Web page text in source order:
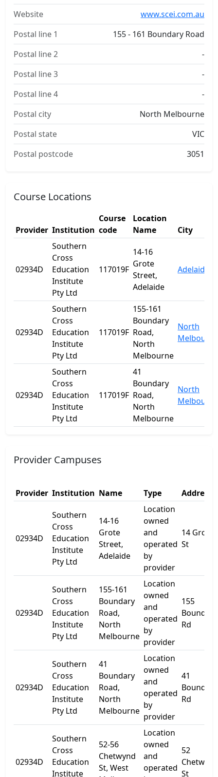
Website
www.scei.com.au
Postal line 1
155 - 161 Boundary Road
Postal line 2
-
Postal line 3
-
Postal line 4
-
Postal city
North Melbourne
Postal state
VIC
Postal postcode
3051
Course Locations
Provider Institution
Course
code
Location
Name
City
02934D
Southern
Cross
Education
Institute
Pty Ltd
117019F
14-16
Grote
Street,
Adelaide
Adelaide
02934D
Southern
Cross
Education
Institute
Pty Ltd
117019F
155-161
Boundary
Road,
North
Melbourne
North
Melbourne
02934D
Southern
Cross
Education
Institute
Pty Ltd
117019F
41
Boundary
Road,
North
Melbourne
North
Melbourne
Provider Campuses
Provider Institution Name Type Address 1
02934D
Southern
Cross
Education
Institute
Pty Ltd
14-16
Grote
Street,
Adelaide
Location
owned
and
operated
by
provider
14 Grote
St
02934D
Southern
Cross
Education
Institute
Pty Ltd
155-161
Boundary
Road,
North
Melbourne
Location
owned
and
operated
by
provider
155
Boundary
Rd
02934D
Southern
Cross
Education
Institute
Pty Ltd
41
Boundary
Road,
North
Melbourne
Location
owned
and
operated
by
provider
41
Boundary
Rd
02934D
Southern
Cross
Education
Institute
52-56
Chetwynd
St, West
Location
owned
and
operated
52
Chetwynd
St